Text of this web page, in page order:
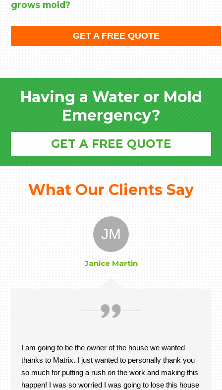
grows mold?
GET A FREE QUOTE
Having a Water or Mold
Emergency?
GET A FREE QUOTE
What Our Clients Say
JM
Janice Martin
I am going to be the owner of the house we wanted
thanks to Matrix. I just wanted to personally thank you
so much for putting a rush on the work and making this
happen! I was so worried I was going to lose this house